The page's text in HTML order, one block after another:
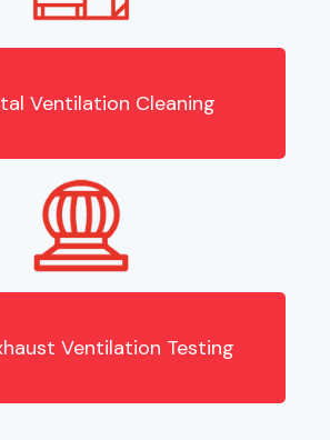
Ventilation Cleaning
Ventilation Testing